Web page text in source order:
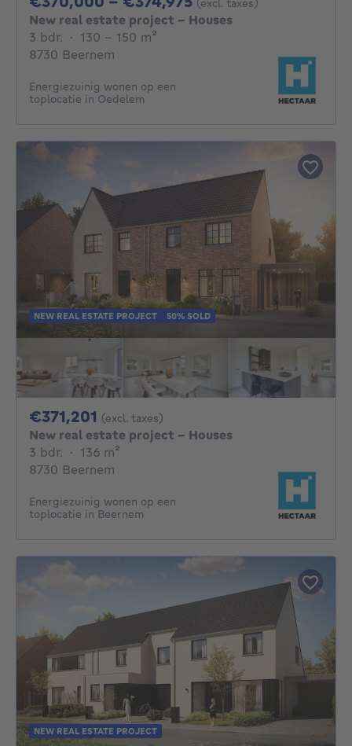
New real estate project - Houses
3 bdr. 3 bedrooms
· 130 - 150 m²
8730 Beernem
Energiezuinig wonen op een
toplocatie in Oedelem
NEW REAL ESTATE PROJECT 50% SOLD
€371,201 371201€
(excl. taxes)
New real estate project - Houses
3 bdr. 3 bedrooms
· 136 m²
8730 Beernem
Energiezuinig wonen op een
toplocatie in Beernem
NEW REAL ESTATE PROJECT